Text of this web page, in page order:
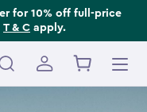
for 10% off full-price
T & C apply.